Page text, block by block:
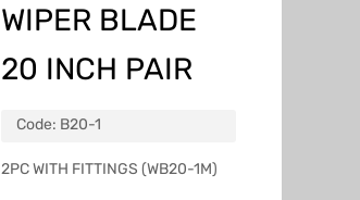
WIPER BLADE
20 INCH PAIR
Code: B20-1
2PC WITH FITTINGS (WB20-1M)